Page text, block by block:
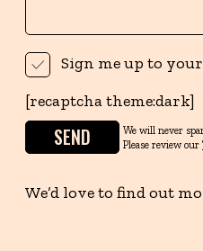
We’d love to find out
Sign me up to
[recaptcha theme:dark]
We will never
Please review our